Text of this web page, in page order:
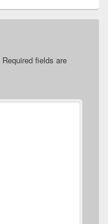
Required fields are